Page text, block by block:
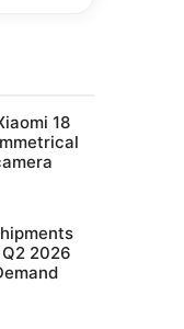
18
2026